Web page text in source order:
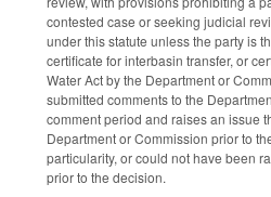
contested case or seeking judicial
under this statute unless the party is
certificate for interbasin transfer, or
Water Act by the Department or
submitted comments to the
comment period and raises an issue
Department or Commission prior to
particularity, or could not have been
prior to the decision.